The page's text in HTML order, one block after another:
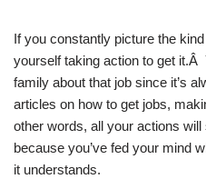
If you constantly picture the
yourself taking action to get it.Â
family about that job since it’s
articles on how to get jobs,
other words, all your actions
because you’ve fed your mind
it understands.